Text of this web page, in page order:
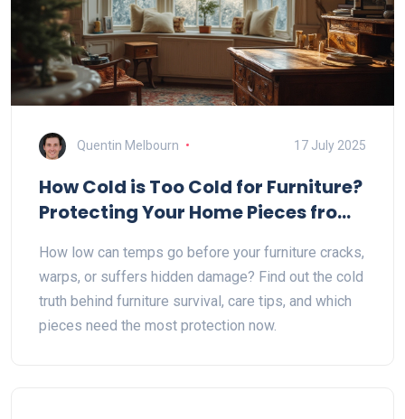
Quentin Melbourn 17 July 2025
How Cold is Too Cold for Furniture?
Protecting Your Home Pieces from
How low can temps go before your furniture cracks,
warps, or suffers hidden damage? Find out the cold
truth behind furniture survival, care tips, and which
pieces need the most protection now.